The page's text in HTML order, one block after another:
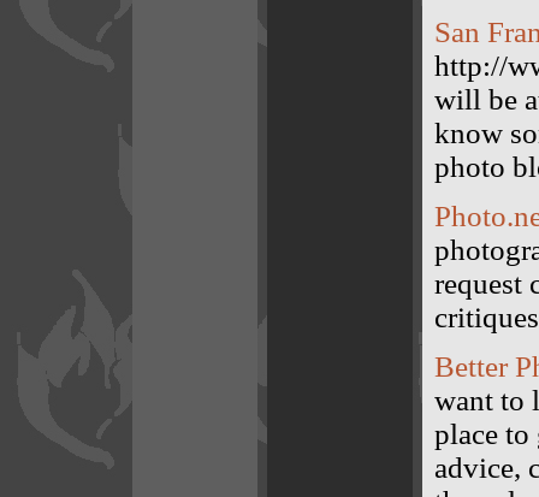
San
http://
will be
know
photo
request
Better
want to
place
advice,